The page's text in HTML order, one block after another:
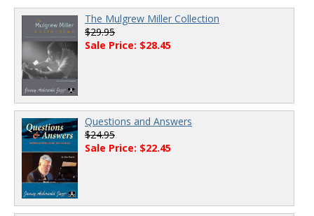
The Mulgrew Miller Collection
$29.95
Sale Price: $28.45
Questions and Answers
$24.95
Sale Price: $22.45